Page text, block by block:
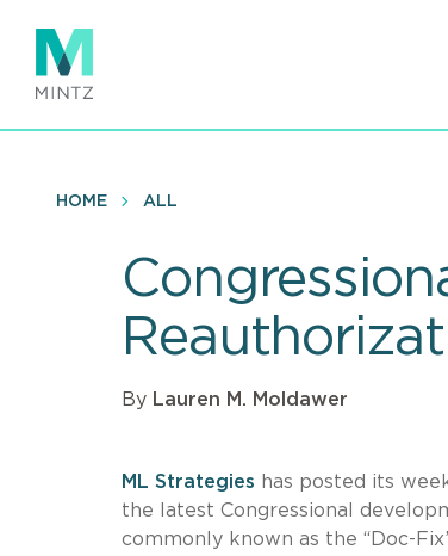
main
content
HOME ALL
By Lauren M. Moldawer
ML Strategies has posted its
the latest Congressional
commonly known as the “Doc-